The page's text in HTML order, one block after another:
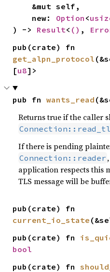
    new:
Option <
) -> Result< () ,
get_alpn_protocol
[u8]>
pub fn wants_read
Returns true if the caller
If there is pending
Connection::reader
application respects this
TLS message will be
current_io_state
pub(crate) fn
bool
pub(crate) fn